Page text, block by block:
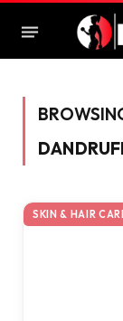
SKIN & HAIR